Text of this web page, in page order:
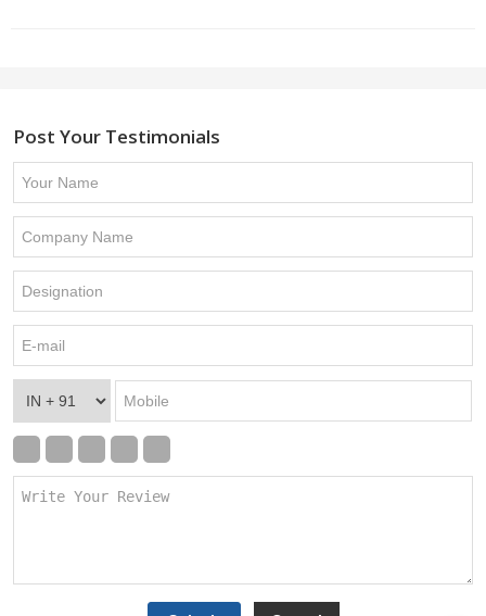
Post Your Testimonials